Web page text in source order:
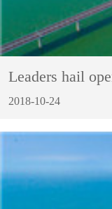
Leaders hail
2018-10-24